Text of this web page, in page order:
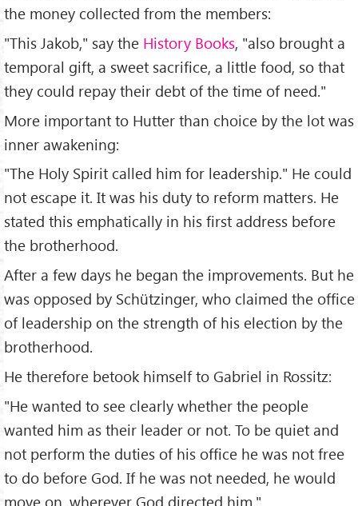
the money collected from the members:
"This Jakob," say the History Books, "also brought a
temporal gift, a sweet sacrifice, a little food, so that
they could repay their debt of the time of need."
More important to Hutter than choice by the lot was
inner awakening:
"The Holy Spirit called him for leadership." He could
not escape it. It was his duty to reform matters. He
stated this emphatically in his first address before
the brotherhood.
After a few days he began the improvements. But he
was opposed by Schützinger, who claimed the office
of leadership on the strength of his election by the
brotherhood.
He therefore betook himself to Gabriel in Rossitz:
"He wanted to see clearly whether the people
wanted him as their leader or not. To be quiet and
not perform the duties of his office he was not free
to do before God. If he was not needed, he would
move on, wherever God directed him."